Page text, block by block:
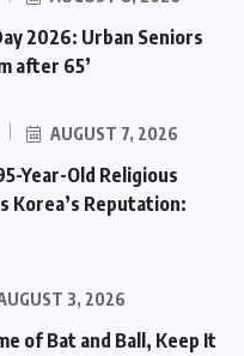
2026: Urban Seniors
after 65’
AUGUST 7, 2026
Year-Old Religious
Korea’s Reputation:
3, 2026
of Bat and Ball, Keep It